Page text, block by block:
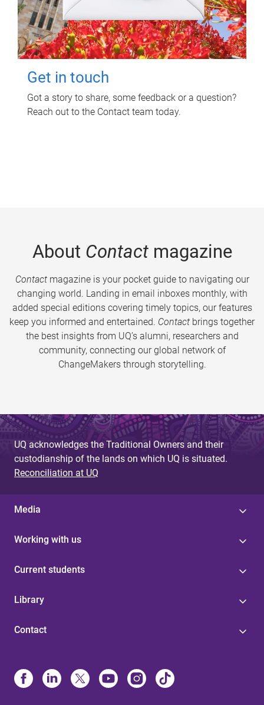
Get in touch
Got a story to share, some feedback or a question?
Reach out to the Contact team today.
About Contactmagazine
Contactmagazine is your pocket guide to navigating our
changing world. Landing in email inboxes monthly, with
added special editions covering timely topics, our features
keep you informed and entertained. Contact brings together
the best insights from UQ’s alumni, researchers and
community, connecting our global network of
ChangeMakers through storytelling.
UQ acknowledges the Traditional Owners and their
custodianship of the lands on which UQ is situated.
Reconciliation at UQ
Media
Working with us
Current students
Library
Contact